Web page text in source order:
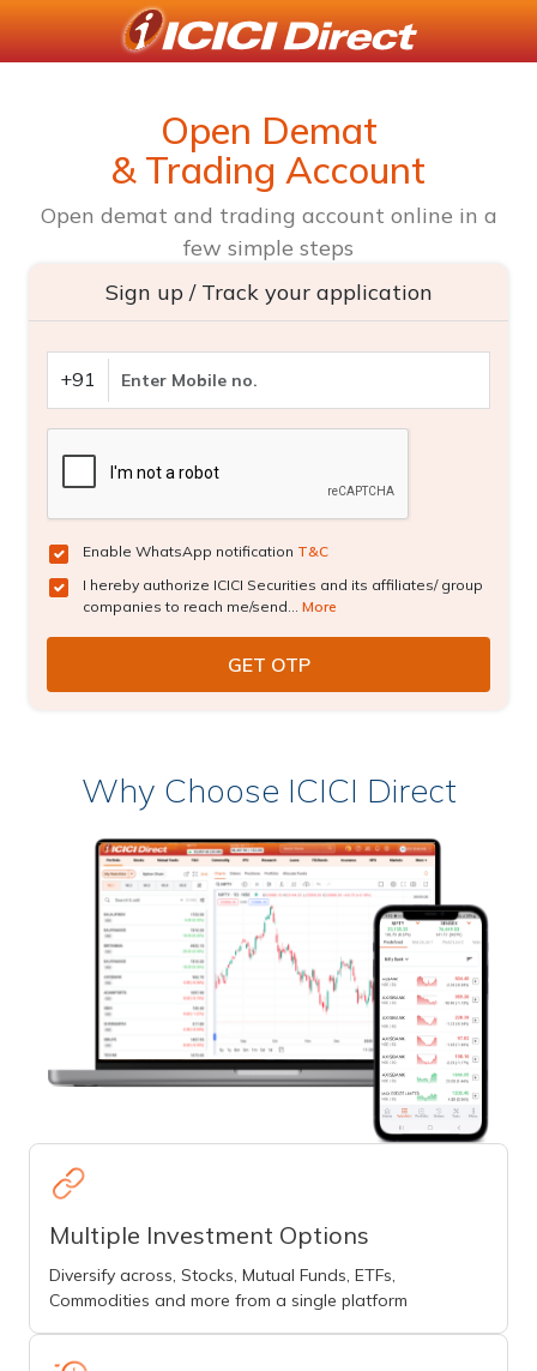
Open Demat
& Trading Account
Open demat and trading account online in a
few simple steps
Sign up / Track your application
+91
Enable WhatsApp notification T&C
I hereby authorize ICICI Securities and its affiliates/ group
companies to reach me/send... More
Why Choose ICICI Direct
Multiple Investment Options
Diversify across, Stocks, Mutual Funds, ETFs,
Commodities and more from a single platform